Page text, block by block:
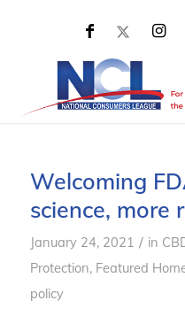
Welcoming
science, more
January 24, 2021 / in
Protection, Featured
policy